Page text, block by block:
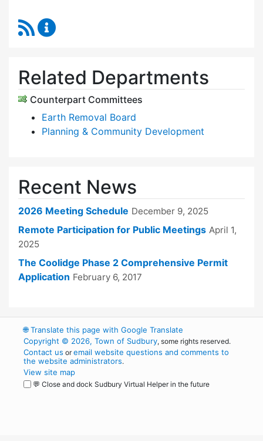
RSS Feed
Related Departments
Counterpart Committees
Earth Removal Board
Planning & Community Development
Recent News
2026 Meeting Schedule December 9, 2025
Remote Participation for Public Meetings April 1,
2025
The Coolidge Phase 2 Comprehensive Permit
Application February 6, 2017
🌐Translate this page with Google Translate
Copyright © 2026, Town of Sudbury, some rights reserved.
Contact us oremail website questions and comments to
the website administrators.
View site map
💬 Close and dock Sudbury Virtual Helper in the future